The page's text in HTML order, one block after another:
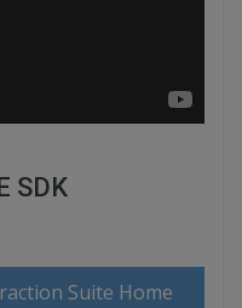
SDK
Suite Home